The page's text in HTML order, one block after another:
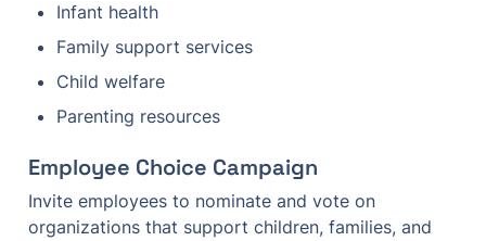
Infant health
Family support services
Child welfare
Parenting resources
Employee Choice Campaign
Invite employees to nominate and vote on
organizations that support children, families, and